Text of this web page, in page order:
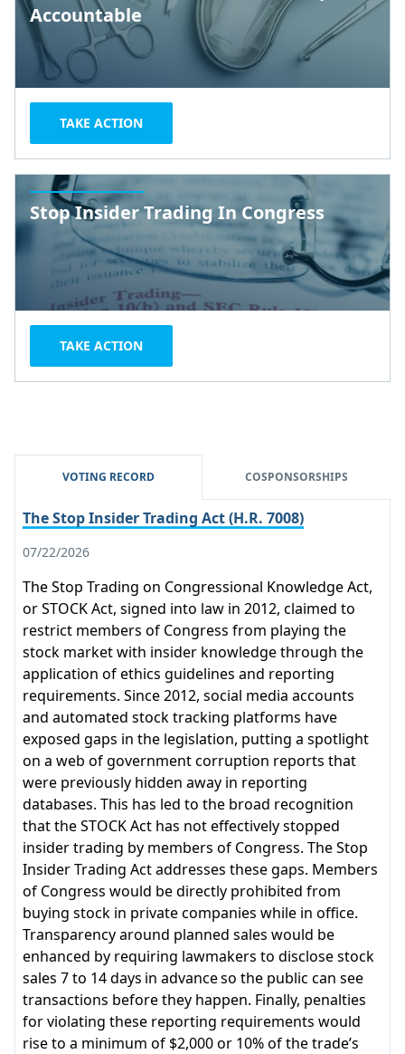
Accountable
TAKE ACTION
Stop Insider Trading In Congress
TAKE ACTION
VOTING RECORD COSPONSORSHIPS
The Stop Insider Trading Act (H.R. 7008)
07/22/2026
The Stop Trading on Congressional Knowledge Act,
or STOCK Act, signed into law in 2012, claimed to
restrict members of Congress from playing the
stock market with insider knowledge through the
application of ethics guidelines and reporting
requirements. Since 2012, social media accounts
and automated stock tracking platforms have
exposed gaps in the legislation, putting a spotlight
on a web of government corruption reports that
were previously hidden away in reporting
databases. This has led to the broad recognition
that the STOCK Act has not effectively stopped
insider trading by members of Congress. The Stop
Insider Trading Act addresses these gaps. Members
of Congress would be directly prohibited from
buying stock in private companies while in office.
Transparency around planned sales would be
enhanced by requiring lawmakers to disclose stock
sales 7 to 14 days in advance so the public can see
transactions before they happen. Finally, penalties
for violating these reporting requirements would
rise to a minimum of $2,000 or 10% of the trade’s